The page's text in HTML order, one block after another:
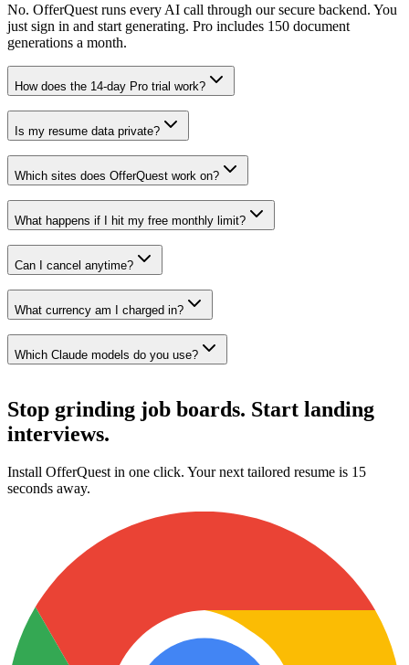
No. OfferQuest runs every AI call through our secure backend. You
just sign in and start generating. Pro includes 150 document
generations a month.
How does the 14-day Pro trial work?
Is my resume data private?
Which sites does OfferQuest work on?
What happens if I hit my free monthly limit?
Can I cancel anytime?
What currency am I charged in?
Which Claude models do you use?
Stop grinding job boards. Start landing
interviews.
Install OfferQuest in one click. Your next tailored resume is 15
seconds away.